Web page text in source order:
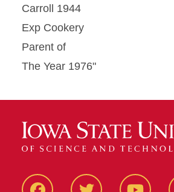
Carroll 1944
Exp Cookery
Parent of
The Year 1976"